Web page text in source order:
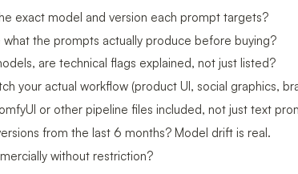
exact model and version each prompt targets?
the prompts actually produce before buying?
are technical flags explained, not just listed?
your actual workflow (product UI, social graphics,
or other pipeline files included, not just text
from the last 6 months? Model drift is real.
without restriction?